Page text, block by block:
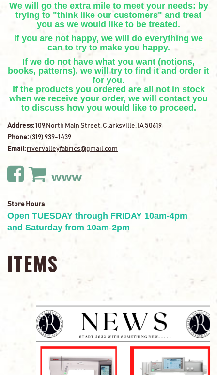
We will go the extra mile to meet your needs: by
trying to "think like our customers" and treat
you as we would like to be treated.
If you are not happy, we will do everything we
can to try to make you happy.
If we do not have what you want (notions,
books, patterns), we will try to find it and order it
for you.
If the products you ordered are all not in stock
when we receive your order, we will contact you
to discuss how you would like to proceed.
Address:109 North Main Street, Clarksville, IA 50619
Phone: (319) 939-1439
Email: rivervalleyfabrics@gmail.com
www
Store Hours
Open TUESDAY through FRIDAY 10am-4pm
and Saturday from 10am-2pm
ITEMS